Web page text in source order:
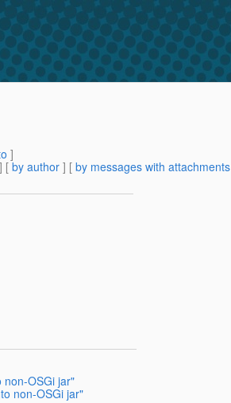
]
] [ by author ] [ by messages with attachments
non-OSGi jar"
non-OSGi jar"